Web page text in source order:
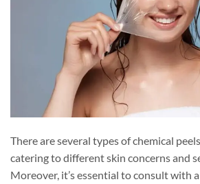
There are several types of chemical
catering to different skin concerns and
Moreover, it’s essential to consult with